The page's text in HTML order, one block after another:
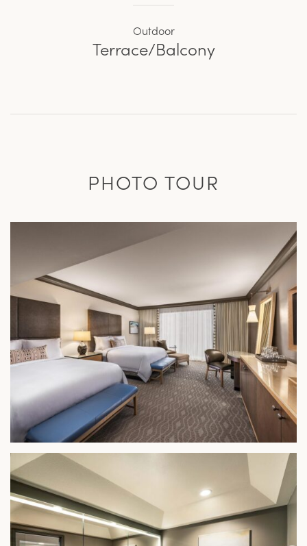
Outdoor
Terrace/Balcony
PHOTO TOUR